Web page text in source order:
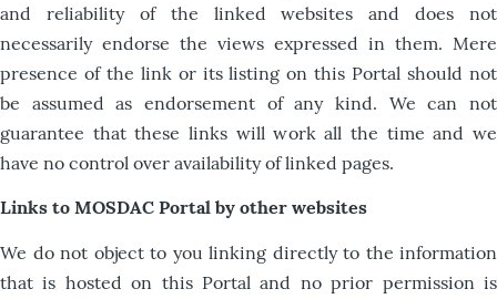
and reliability of the linked websites and does not
necessarily endorse the views expressed in them. Mere
presence of the link or its listing on this Portal should not
be assumed as endorsement of any kind. We can not
guarantee that these links will work all the time and we
have no control over availability of linked pages.
Links to MOSDAC Portal by other websites
We do not object to you linking directly to the information
that is hosted on this Portal and no prior permission is